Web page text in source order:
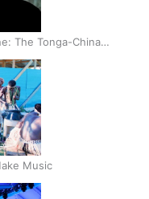
The Tonga-China
Music